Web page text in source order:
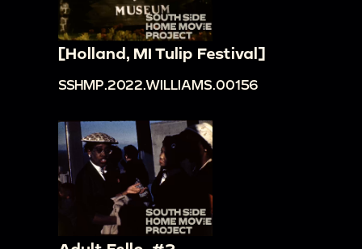
[Holland, MI Tulip Festival]
SSHMP.2022.WILLIAMS.00156